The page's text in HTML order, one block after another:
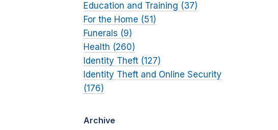
Education and Training (37)
For the Home (51)
Funerals (9)
Health (260)
Identity Theft (127)
Identity Theft and Online Security
(176)
Archive